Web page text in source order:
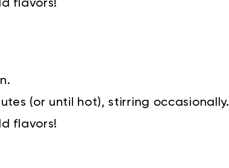
flavors!
(or until hot), stirring occasionally.
flavors!